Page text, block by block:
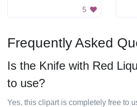
5
Frequently Asked
Is the Knife with Red
to use?
Yes, this clipart is completely free to